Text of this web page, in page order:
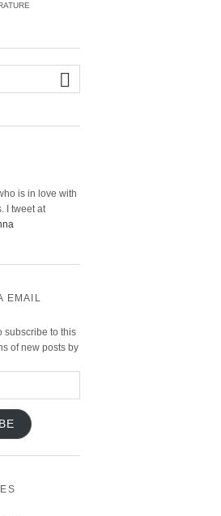
is in love with
I tweet at
EMAIL
subscribe to this
of new posts by